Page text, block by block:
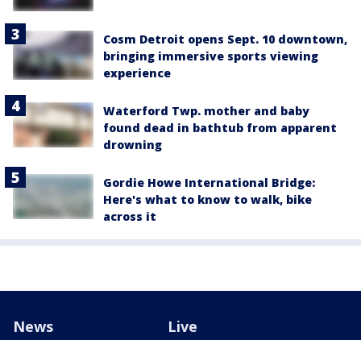
Cosm Detroit opens Sept. 10 downtown,
bringing immersive sports viewing
experience
Waterford Twp. mother and baby
found dead in bathtub from apparent
drowning
Gordie Howe International Bridge:
Here's what to know to walk, bike
across it
News Live